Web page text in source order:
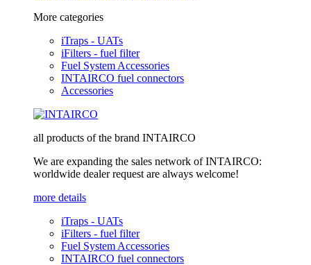
More categories
iTraps - UATs
iFilters - fuel filter
Fuel System Accessories
INTAIRCO fuel connectors
Accessories
all products of the brand INTAIRCO
We are expanding the sales network of INTAIRCO:
worldwide dealer request are always welcome!
more details
iTraps - UATs
iFilters - fuel filter
Fuel System Accessories
INTAIRCO fuel connectors